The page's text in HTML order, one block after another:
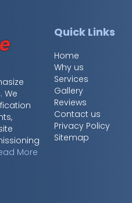
We
More
Quick Links
Home
Why us
Services
Gallery
Reviews
Contact us
Privacy Policy
Sitemap